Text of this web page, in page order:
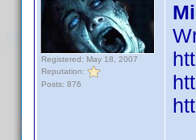
Registered: May 18, 2007
Reputation:
Posts: 876